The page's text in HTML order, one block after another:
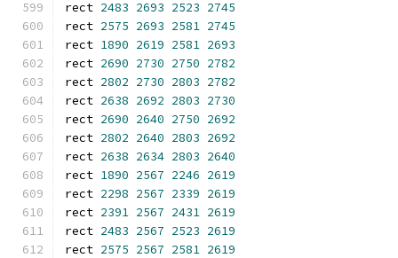
rect 2483 2693 2523 2745
rect 2575 2693 2581 2745
rect 1890 2619 2581 2693
rect 2690 2730 2750 2782
rect 2802 2730 2803 2782
rect 2638 2692 2803 2730
rect 2690 2640 2750 2692
rect 2802 2640 2803 2692
rect 2638 2634 2803 2640
rect 1890 2567 2246 2619
rect 2298 2567 2339 2619
rect 2391 2567 2431 2619
rect 2483 2567 2523 2619
rect 2575 2567 2581 2619